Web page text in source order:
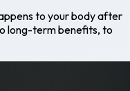
to your body after
long-term benefits, to